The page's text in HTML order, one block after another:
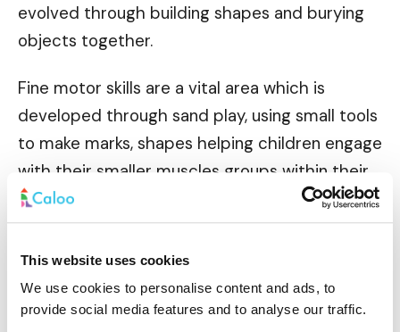
This website uses cookies
We use cookies to personalise content and ads, to
provide social media features and to analyse our traffic.
evolved through building shapes and burying
objects together.
Fine motor skills are a vital area which is
developed through sand play, using small tools
to make marks, shapes helping children engage
with their smaller muscles groups within their
hands and smaller movements.
Cognitive skills are another area of
development targeted by the use of sand pits.